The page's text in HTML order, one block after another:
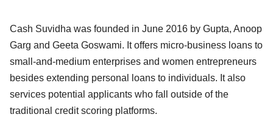
Cash Suvidha was founded in June 2016 by Gupta, Anoop
Garg and Geeta Goswami. It offers micro-business loans to
small-and-medium enterprises and women entrepreneurs
besides extending personal loans to individuals. It also
services potential applicants who fall outside of the
traditional credit scoring platforms.